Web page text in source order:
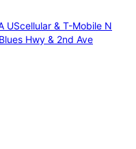
UScellular & T-Mobile N
Hwy & 2nd Ave